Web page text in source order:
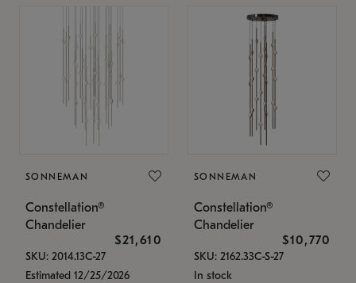
SONNEMAN
Constellation®
Chandelier
$21,610
SKU: 2014.13C-27
Estimated 12/25/2026
SONNEMAN
Constellation®
Chandelier
$10,770
SKU: 2162.33C-S-27
In stock